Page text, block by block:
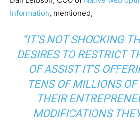
Information, mentioned,
“IT’S NOT SHOCKING
DESIRES TO RESTRICT
OF ASSIST IT’S
TENS OF MILLIONS
THEIR
MODIFICATIONS